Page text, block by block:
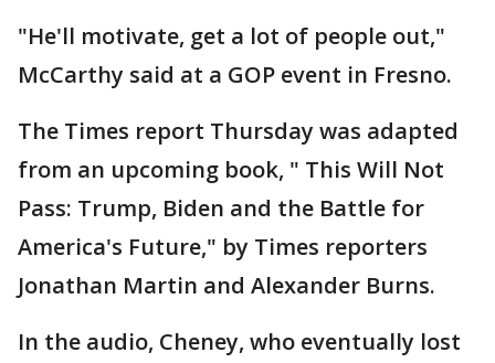
"He'll motivate, get a lot of people out,"
McCarthy said at a GOP event in Fresno.
The Times report Thursday was adapted
from an upcoming book, " This Will Not
Pass: Trump, Biden and the Battle for
America's Future," by Times reporters
Jonathan Martin and Alexander Burns.
In the audio, Cheney, who eventually lost